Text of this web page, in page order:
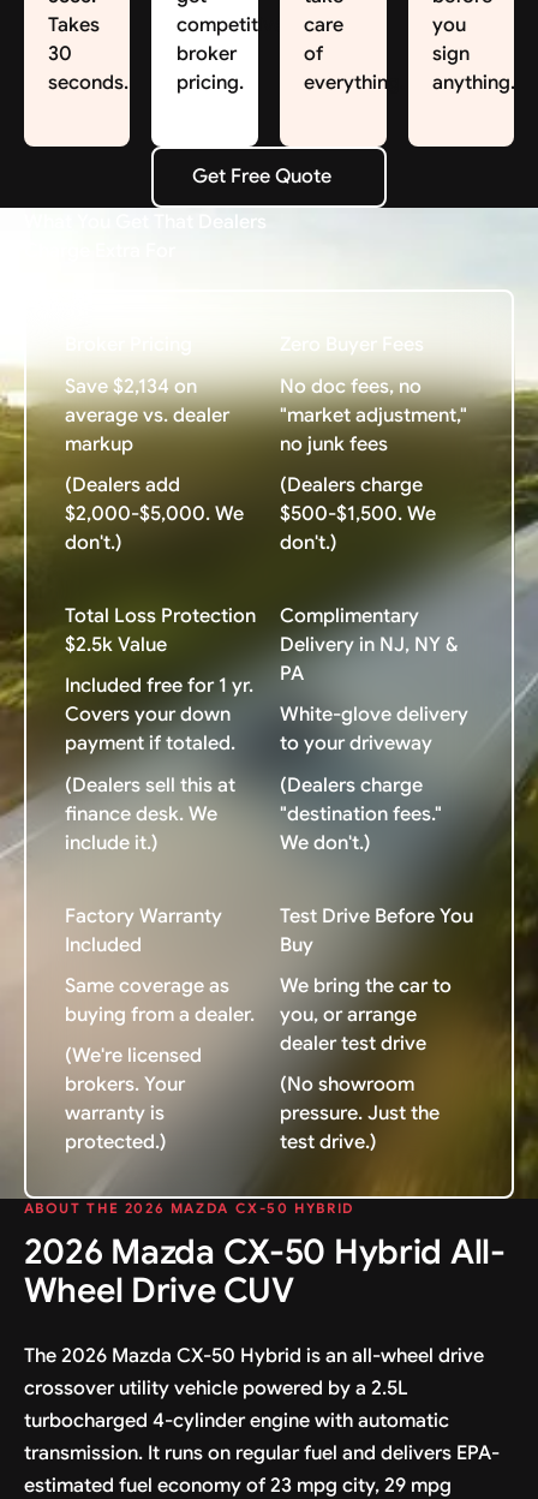
Takes
30
seconds.
competitive
broker
pricing.
care
of
everything.
you
sign
anything.
Get Free Quote
Get Free Quote
What You Get That Dealers
Save $2,134 on
average vs. dealer
markup
(Dealers add
$2,000-$5,000. We
don't.)
Zero Buyer Fees
No doc fees, no
"market adjustment,"
no junk fees
(Dealers charge
$500-$1,500. We
don't.)
Total Loss Protection
$2.5k Value
Included free for 1 yr.
Covers your down
payment if totaled.
(Dealers sell this at
finance desk. We
include it.)
Complimentary
Delivery in NJ, NY &
PA
White-glove delivery
to your driveway
(Dealers charge
"destination fees."
We don't.)
Factory Warranty
Included
Same coverage as
buying from a dealer.
(We're licensed
brokers. Your
warranty is
protected.)
Test Drive Before You
Buy
We bring the car to
you, or arrange
dealer test drive
(No showroom
pressure. Just the
test drive.)
ABOUT THE 2026 MAZDA CX-50 HYBRID
2026 Mazda CX-50 Hybrid All-
Wheel Drive CUV
The 2026 Mazda CX-50 Hybrid is an all-wheel drive
crossover utility vehicle powered by a 2.5L
turbocharged 4-cylinder engine with automatic
transmission. It runs on regular fuel and delivers EPA-
estimated fuel economy of 23 mpg city, 29 mpg